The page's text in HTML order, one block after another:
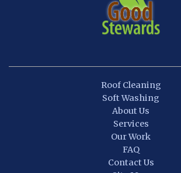
Roof Cleaning
Soft Washing
About Us
Services
Our Work
FAQ
Contact Us